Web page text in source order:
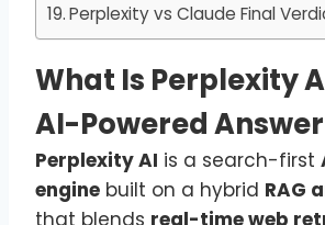
Perplexity vs Claude Final
What Is Perplexity
AI-Powered
Perplexity AI is a search-first
engine built on a hybrid RAG